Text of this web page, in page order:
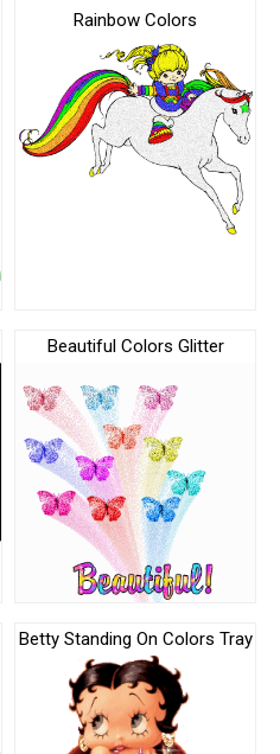
Rainbow Colors
Beautiful Colors Glitter
Betty Standing On Colors Tray